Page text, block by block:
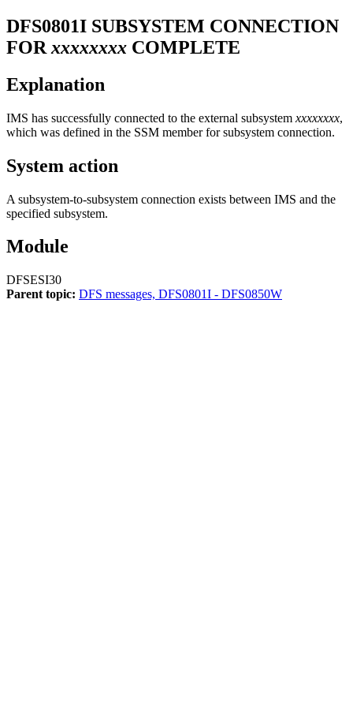
DFS0801I SUBSYSTEM CONNECTION
FOR xxxxxxxx COMPLETE
Explanation
IMS has successfully connected to the external subsystem xxxxxxxx,
which was defined in the SSM member for subsystem connection.
System action
A subsystem-to-subsystem connection exists between IMS and the
specified subsystem.
Module
DFSESI30
Parent topic: DFS messages, DFS0801I - DFS0850W